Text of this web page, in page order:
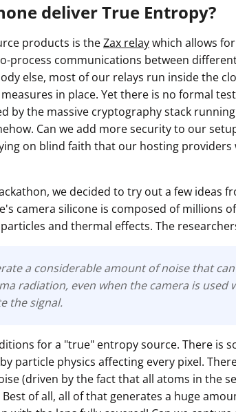
deliver True Entropy?
products is theZax relaywhich allows
process communications between
else, most of our relays run inside the
in place. Yet there is no formal
by the massive cryptography stack
Can we add more security to our
on blind faith that our hosting
we decided to try out a few ideas
camera silicone is composed of millions
and thermal effects. The
a considerable amount of noise that
radiation, even when the camera is used
the signal.
for a "true" entropy source. There is
particle physics affecting every pixel.
(driven by the fact that all atoms in the
of all, all of that generates a huge